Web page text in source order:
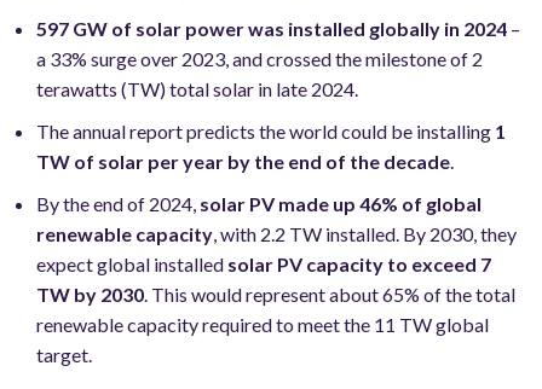
597 GW of solar power was installed globally in 2024 –
a 33% surge over 2023, and crossed the milestone of 2
terawatts (TW) total solar in late 2024.
The annual report predicts the world could be installing 1
TW of solar per year by the end of the decade.
By the end of 2024, solar PV made up 46% of global
renewable capacity, with 2.2 TW installed. By 2030, they
expect global installed solar PV capacity to exceed 7
TW by 2030. This would represent about 65% of the total
renewable capacity required to meet the 11 TW global
target.